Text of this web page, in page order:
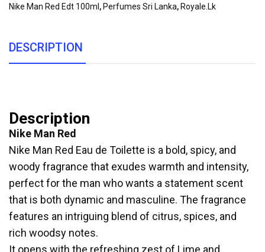
Nike Man Red Edt 100ml , Perfumes Sri Lanka, Royale.lk
DESCRIPTION
Description
Nike Man Red
Nike Man Red Eau de Toilette is a bold, spicy, and
woody fragrance that exudes warmth and intensity,
perfect for the man who wants a statement scent
that is both dynamic and masculine. The fragrance
features an intriguing blend of citrus, spices, and
rich woodsy notes.
It opens with the refreshing zest of Lime and